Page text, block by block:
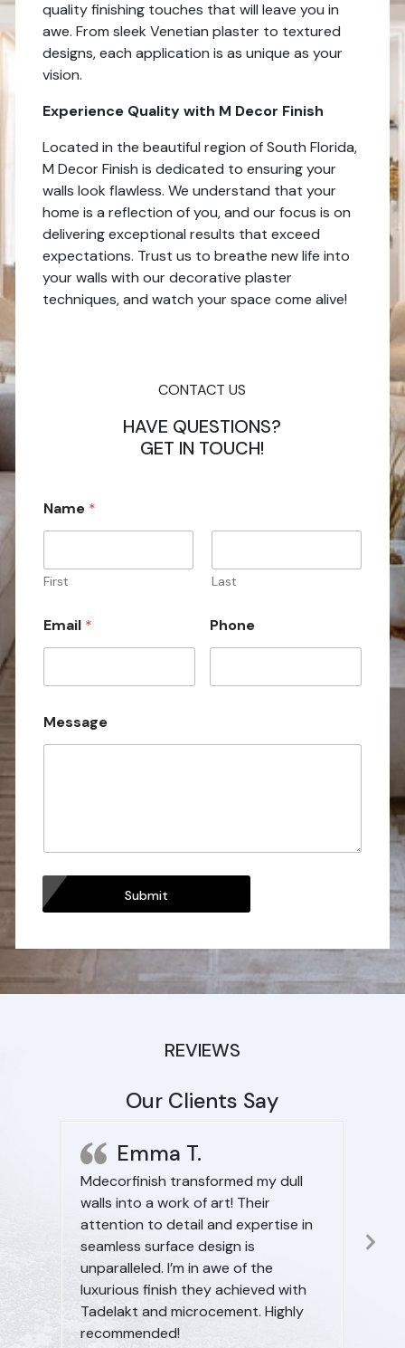
quality finishing touches that will leave you in
awe. From sleek Venetian plaster to textured
designs, each application is as unique as your
vision.
Experience Quality with M Decor Finish
Located in the beautiful region of South Florida,
M Decor Finish is dedicated to ensuring your
walls look flawless. We understand that your
home is a reflection of you, and our focus is on
delivering exceptional results that exceed
expectations. Trust us to breathe new life into
your walls with our decorative plaster
techniques, and watch your space come alive!
CONTACT US
HAVE QUESTIONS?
GET IN TOUCH!
Name *
First Last
Email *
s
Phone
Message
Submit
REVIEWS
Our Clients Say
Emma T.
Mdecorfinish transformed my dull
walls into a work of art! Their
attention to detail and expertise in
seamless surface design is
unparalleled. I’m in awe of the
luxurious finish they achieved with
Tadelakt and microcement. Highly
recommended!